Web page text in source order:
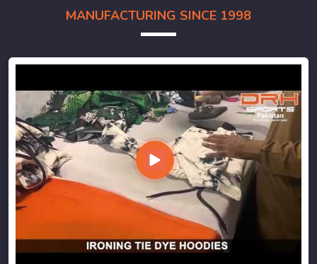
MANUFACTURING SINCE 1998